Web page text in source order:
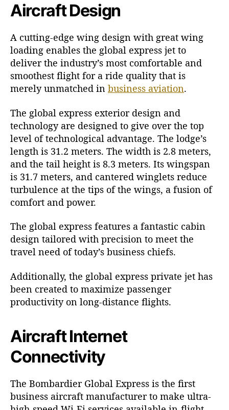
Aircraft Design
A cutting-edge wing design with great wing
loading enables the global express jet to
deliver the industry’s most comfortable and
smoothest flight for a ride quality that is
merely unmatched in business aviation.
The global express exterior design and
technology are designed to give over the top
level of technological advantage. The lodge’s
length is 31.2 meters. The width is 2.8 meters,
and the tail height is 8.3 meters. Its wingspan
is 31.7 meters, and cantered winglets reduce
turbulence at the tips of the wings, a fusion of
comfort and power.
The global express features a fantastic cabin
design tailored with precision to meet the
travel need of today’s business chiefs.
Additionally, the global express private jet has
been created to maximize passenger
productivity on long-distance flights.
Aircraft Internet
Connectivity
The BombardierGlobal Express is the first
business aircraft manufacturer to make ultra-